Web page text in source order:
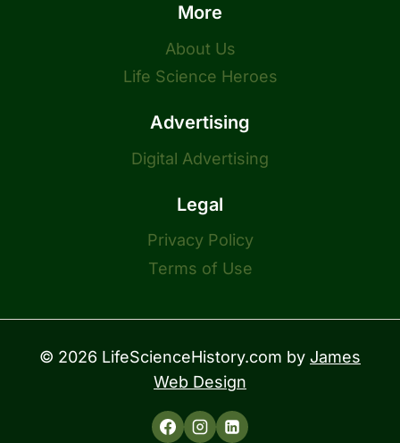
More
About Us
Life Science Heroes
Advertising
Digital Advertising
Legal
Privacy Policy
Terms of Use
© 2026 LifeScienceHistory.com by James
Web Design